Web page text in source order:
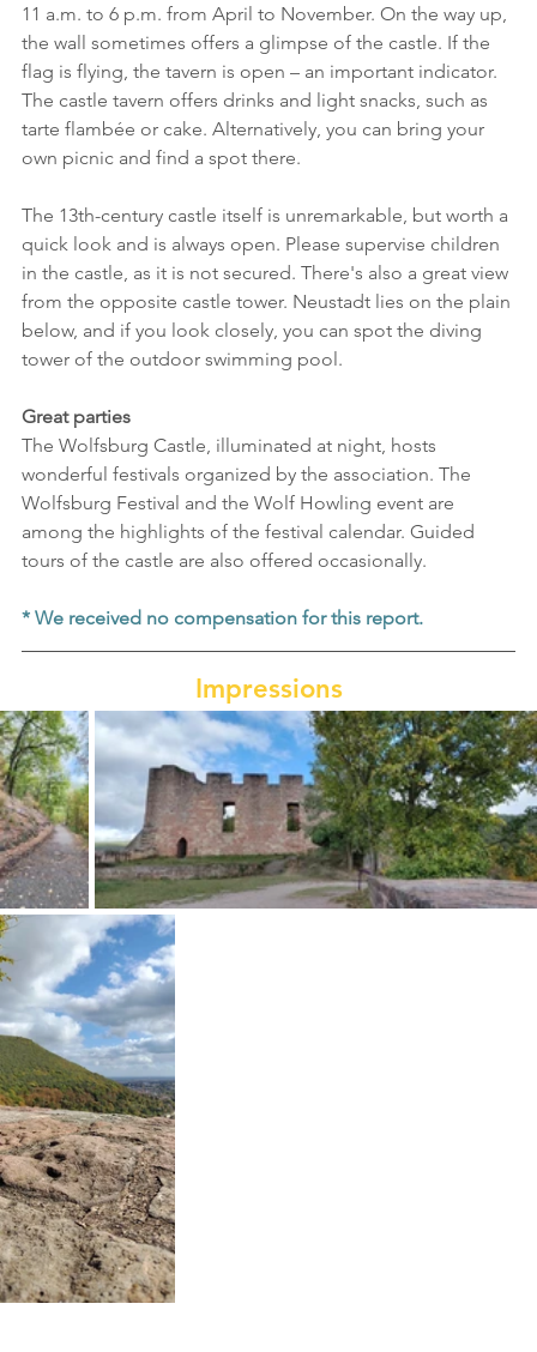
11 a.m. to 6 p.m. from April to November. On the way up,
the wall sometimes offers a glimpse of the castle. If the
flag is flying, the tavern is open – an important indicator.
The castle tavern offers drinks and light snacks, such as
tarte flambée or cake. Alternatively, you can bring your
own picnic and find a spot there.
The 13th-century castle itself is unremarkable, but worth a
quick look and is always open. Please supervise children
in the castle, as it is not secured. There's also a great view
from the opposite castle tower. Neustadt lies on the plain
below, and if you look closely, you can spot the diving
tower of the outdoor swimming pool.
Great parties
The Wolfsburg Castle, illuminated at night, hosts
wonderful festivals organized by the association. The
Wolfsburg Festival and the Wolf Howling event are
among the highlights of the festival calendar. Guided
tours of the castle are also offered occasionally.
* We received no compensation for this report.
Impressions